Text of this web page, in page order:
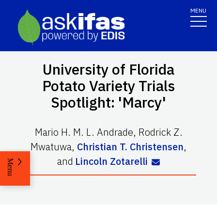
MENU
University of Florida
Potato Variety Trials
Spotlight: 'Marcy'
Mario H. M. L. Andrade, Rodrick Z.
Mwatuwa, Christian T. Christensen,
and Lincoln Zotarelli
Menu